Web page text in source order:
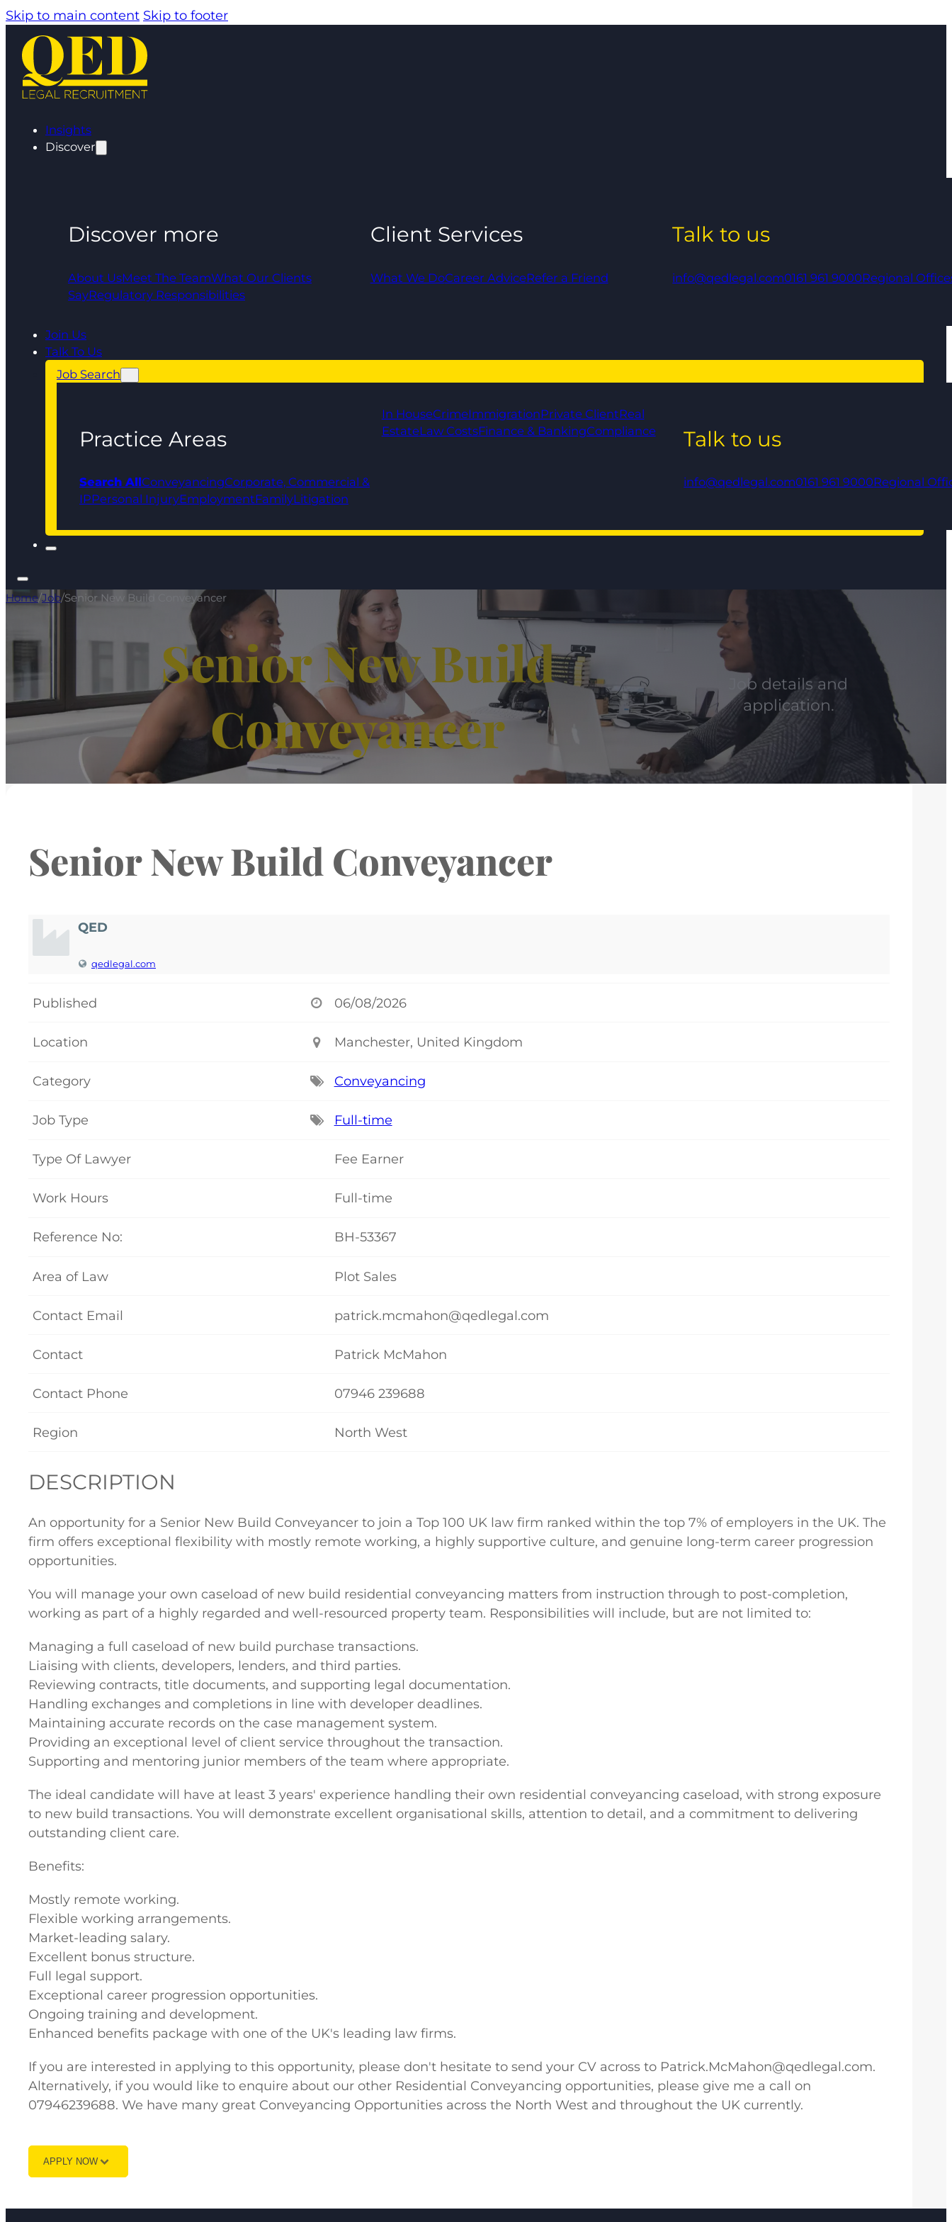
Skip to main content Skip to footer
Insights
Discover
Discover more
About UsMeet The TeamWhat Our Clients
SayRegulatory Responsibilities
Client Services
What We DoCareer AdviceRefer a Friend
Talk to us
info@qedlegal.com0161 961 9000Regional
Join Us
Talk To Us
Job Search
Practice Areas
Search AllConveyancingCorporate, Commercial &
IPPersonal InjuryEmploymentFamilyLitigation
In HouseCrimeImmigrationPrivate ClientReal
EstateLaw CostsFinance & BankingCompliance Talk to us
info@qedlegal.com0161 961 9000Regional
Home/Job/Senior New Build Conveyancer
Senior New Build
Conveyancer
Job details and
application.
Senior New Build Conveyancer
QED
qedlegal.com
Published 06/08/2026
Location Manchester, United Kingdom
Category Conveyancing
Job Type Full-time
Type Of Lawyer Fee Earner
Work Hours Full-time
Reference No: BH-53367
Area of Law Plot Sales
Contact Email patrick.mcmahon@qedlegal.com
Contact Patrick McMahon
Contact Phone 07946 239688
Region North West
DESCRIPTION
An opportunity for a Senior New Build Conveyancer to join a Top 100 UK law firm ranked within the top 7% of employers in the UK. The
firm offers exceptional flexibility with mostly remote working, a highly supportive culture, and genuine long-term career progression
opportunities.
You will manage your own caseload of new build residential conveyancing matters from instruction through to post-completion,
working as part of a highly regarded and well-resourced property team. Responsibilities will include, but are not limited to:
Managing a full caseload of new build purchase transactions.
Liaising with clients, developers, lenders, and third parties.
Reviewing contracts, title documents, and supporting legal documentation.
Handling exchanges and completions in line with developer deadlines.
Maintaining accurate records on the case management system.
Providing an exceptional level of client service throughout the transaction.
Supporting and mentoring junior members of the team where appropriate.
The ideal candidate will have at least 3 years' experience handling their own residential conveyancing caseload, with strong exposure
to new build transactions. You will demonstrate excellent organisational skills, attention to detail, and a commitment to delivering
outstanding client care.
Benefits:
Mostly remote working.
Flexible working arrangements.
Market-leading salary.
Excellent bonus structure.
Full legal support.
Exceptional career progression opportunities.
Ongoing training and development.
Enhanced benefits package with one of the UK's leading law firms.
If you are interested in applying to this opportunity, please don't hesitate to send your CV across to Patrick.McMahon@qedlegal.com.
Alternatively, if you would like to enquire about our other Residential Conveyancing opportunities, please give me a call on
07946239688. We have many great Conveyancing Opportunities across the North West and throughout the UK currently.
APPLY NOW